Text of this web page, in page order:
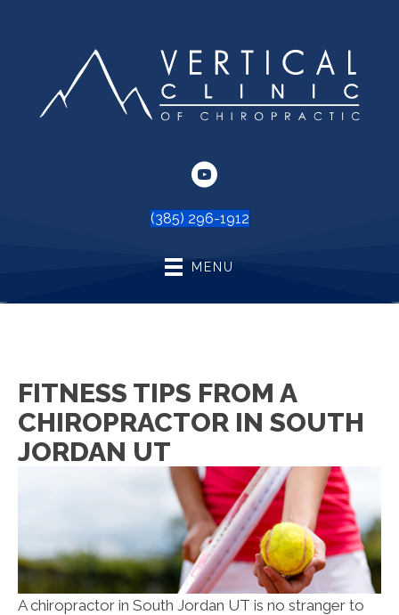
(385) 296-1912
MENU
FITNESS TIPS FROM A
CHIROPRACTOR IN SOUTH
JORDAN UT
A chiropractor in South Jordan UT is no stranger to